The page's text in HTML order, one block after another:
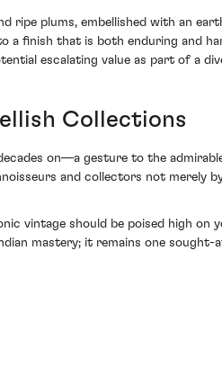
ripe plums, embellished with an
a finish that is both enduring and
escalating value as part of a
Collections
on—a gesture to the
and collectors not merely
vintage should be poised high on
mastery; it remains one sought-